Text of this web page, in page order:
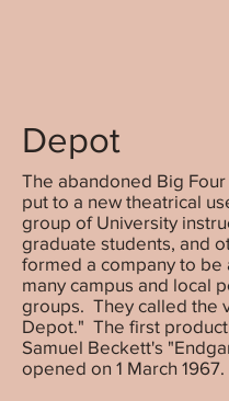
Depot
The abandoned Big
put to a new theatrical
group of University
graduate students, and
formed a company to be
many campus and local
groups. They called the
Depot." The first
Samuel Beckett's
opened on 1 March 1967.